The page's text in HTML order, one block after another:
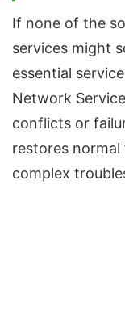
If none of the
services might
essential
Network
conflicts or
restores
complex